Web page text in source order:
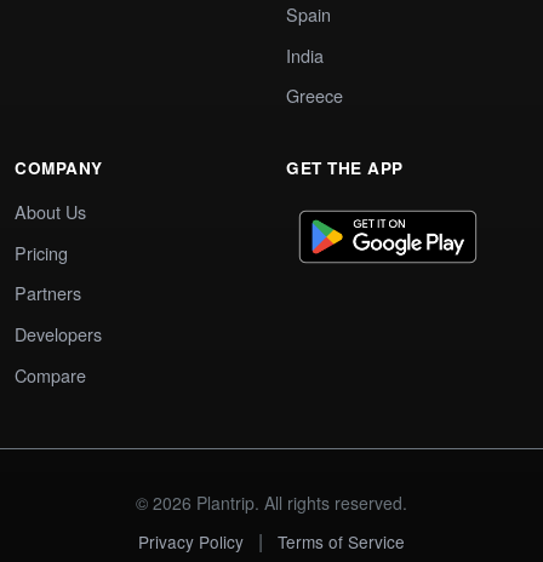
Spain
India
Greece
COMPANY
About Us
Pricing
Partners
Developers
Compare
GET THE APP
© 2026 Plantrip. All rights reserved.
Privacy Policy
| Terms of Service